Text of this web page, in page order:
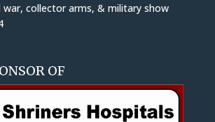
war, collector arms, & military show
OF